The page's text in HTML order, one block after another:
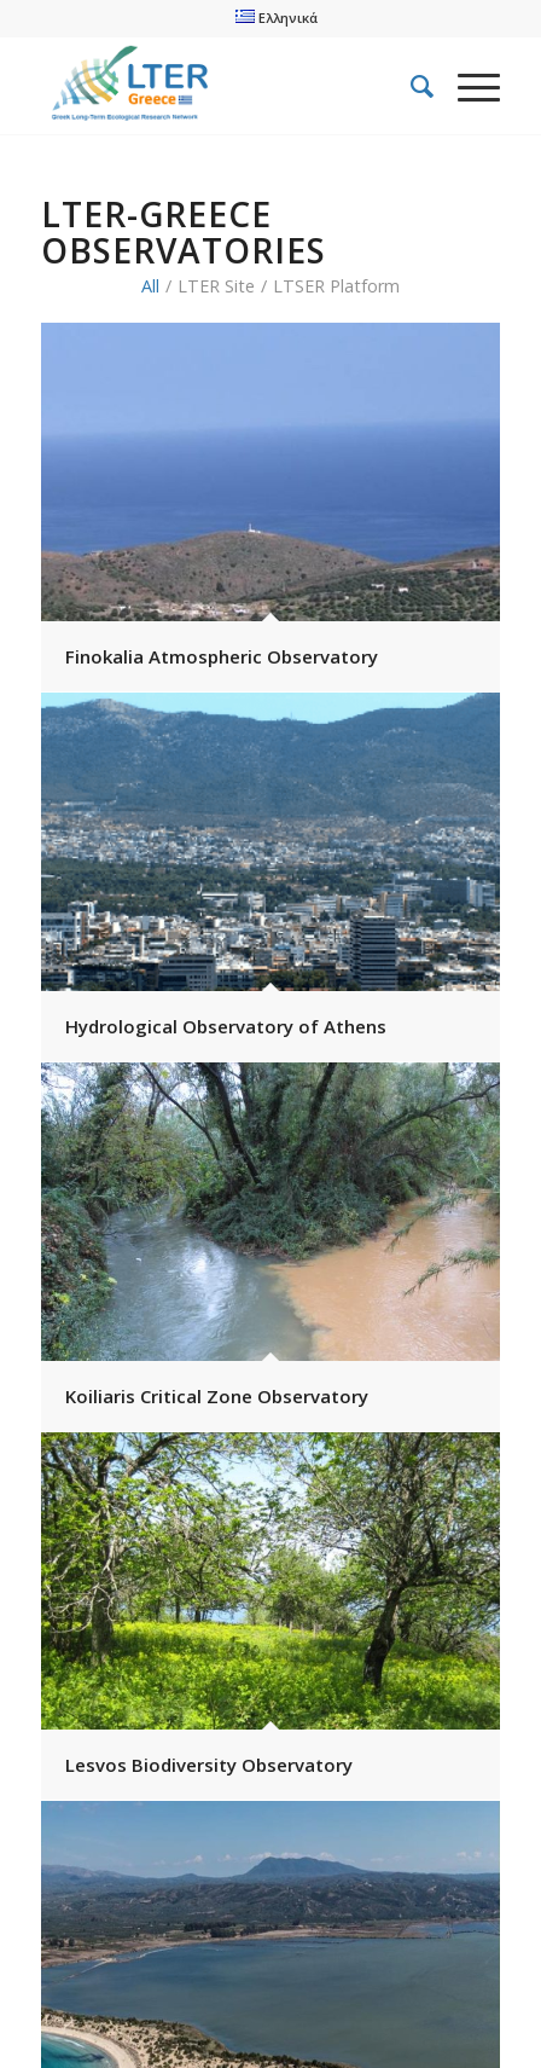
Ελληνικά
LTER-GREECE
OBSERVATORIES
All / LTER Site / LTSER Platform
Finokalia Atmospheric Observatory
Hydrological Observatory of Athens
Koiliaris Critical Zone Observatory
Lesvos Biodiversity Observatory